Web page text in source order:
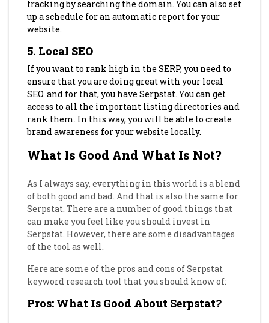
tracking by searching the domain. You can also set
up a schedule for an automatic report for your
website.
5. Local SEO
If you want to rank high in the SERP, you need to
ensure that you are doing great with your local
SEO. and for that, you have Serpstat. You can get
access to all the important listing directories and
rank them. In this way, you will be able to create
brand awareness for your website locally.
What Is Good And What Is Not?
As I always say, everything in this world is a blend
of both good and bad. And that is also the same for
Serpstat. There are a number of good things that
can make you feel like you should invest in
Serpstat. However, there are some disadvantages
of the tool as well.
Here are some of the pros and cons of Serpstat
keyword research tool that you should know of:
Pros: What Is Good About Serpstat?